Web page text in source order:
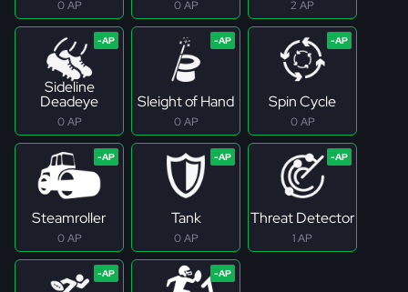
0 AP 0 AP 2 AP
Sideline
Deadeye
0 AP
Sleight of Hand
0 AP
Spin Cycle
0 AP
Steamroller
0 AP
Tank
0 AP
Threat Detector
1 AP